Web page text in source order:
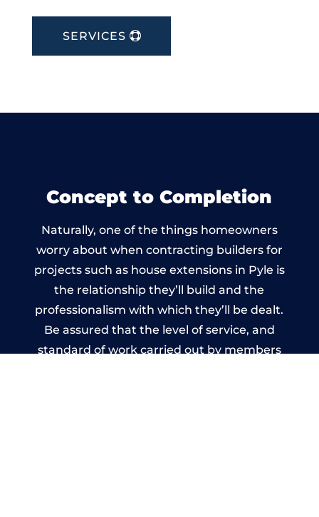
SERVICES
Concept to Completion
Naturally, one of the things homeowners
worry about when contracting builders for
projects such as house extensions in Pyle is
the relationship they’ll build and the
professionalism with which they’ll be dealt.
Be assured that the level of service, and
standard of work carried out by members